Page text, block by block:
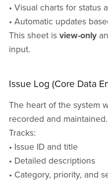
• Visual charts for status
• Automatic updates
This sheet is view-only
input.
Issue Log (Core Data
The heart of the system
recorded and maintained.
Tracks:
• Issue ID and title
• Detailed descriptions
• Category, priority, and